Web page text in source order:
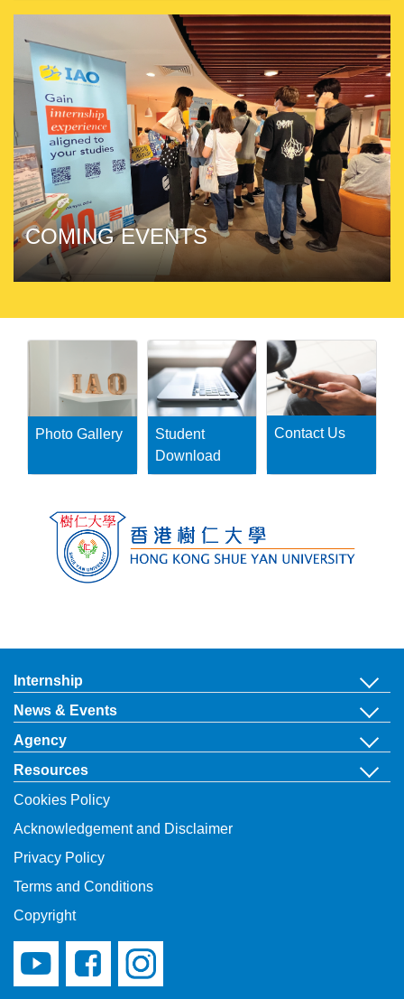
COMING EVENTS
Photo Gallery
Student
Download
Contact Us
Internship
News & Events
Agency
Resources
Cookies Policy
Acknowledgement and Disclaimer
Privacy Policy
Terms and Conditions
Copyright